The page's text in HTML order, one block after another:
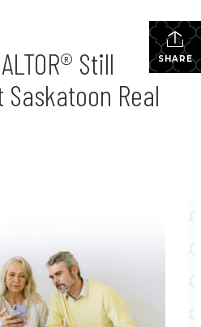
SHARE
Still
Real